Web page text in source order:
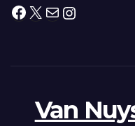
Facebook
X MailInstagram
Van